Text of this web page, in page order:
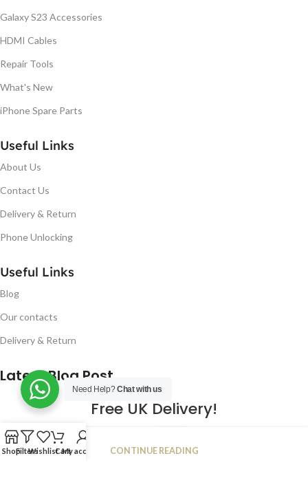
Galaxy S23 Accessories
HDMI Cables
Repair Tools
What's New
iPhone Spare Parts
Useful Links
About Us
Contact Us
Delivery & Return
Phone Unlocking
Useful Links
Blog
Our contacts
Delivery & Return
Latest Blog Post
Free UK Delivery!
JAN
CONTINUE READING
Need Help?Chat with us
ShopFiltersWishlistCartMy account